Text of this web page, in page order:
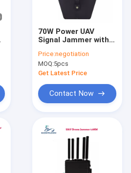
70W Power UAV
Signal Jammer with
Built-In Antennas
Portable Drone
Frequency Scrambler
Price:negotiation
MOQ:5pcs
Get Latest Price
Contact Now